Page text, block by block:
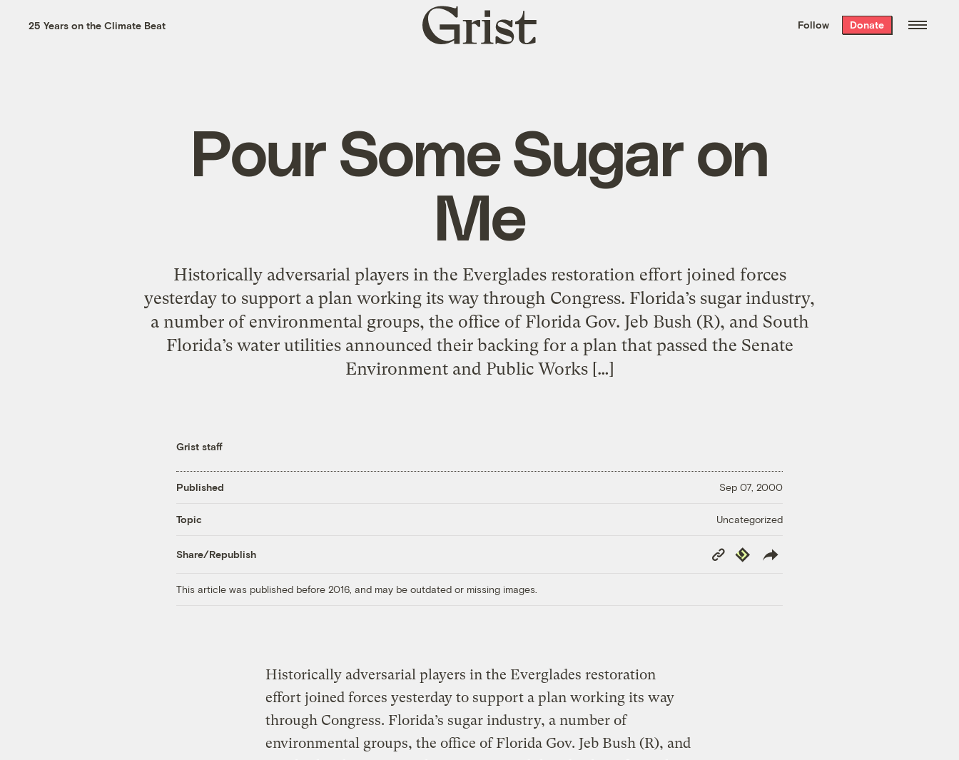
the week’s best
. Delivered free every
25 Years on the Climate Beat
Grist
home
Follow Donate
Pour Some Sugar on
Me
Historically adversarial players in the Everglades restoration effort joined forces
yesterday to support a plan working its way through Congress. Florida’s sugar industry,
a number of environmental groups, the office of Florida Gov. Jeb Bush (R), and South
Florida’s water utilities announced their backing for a plan that passed the Senate
Environment and Public Works […]
Grist staff
Published Sep 07, 2000
Topic Uncategorized
Share/Republish
Copy
Link
Republish
This article was published before 2016, and may be outdated or missing images.
Historically adversarial players in the Everglades restoration
effort joined forces yesterday to support a plan working its way
through Congress. Florida’s sugar industry, a number of
environmental groups, the office of Florida Gov. Jeb Bush (R), and